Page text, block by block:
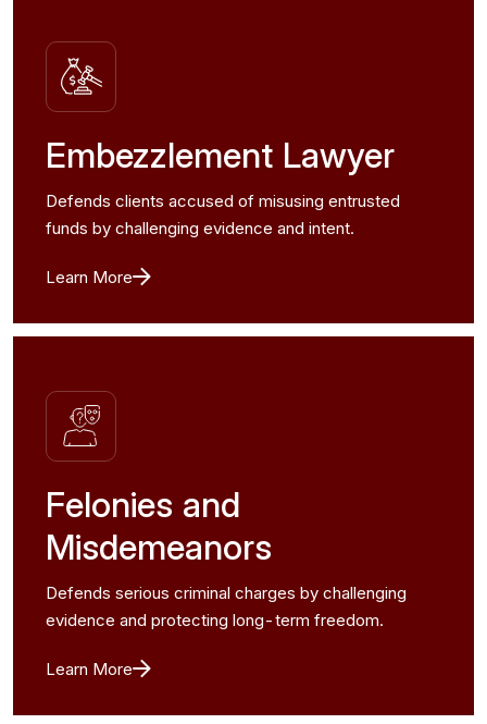
Embezzlement Lawyer
Defends clients accused of misusing entrusted
funds by challenging evidence and intent.
Learn More
Felonies and
Misdemeanors
Defends serious criminal charges by challenging
evidence and protecting long-term freedom.
Learn More